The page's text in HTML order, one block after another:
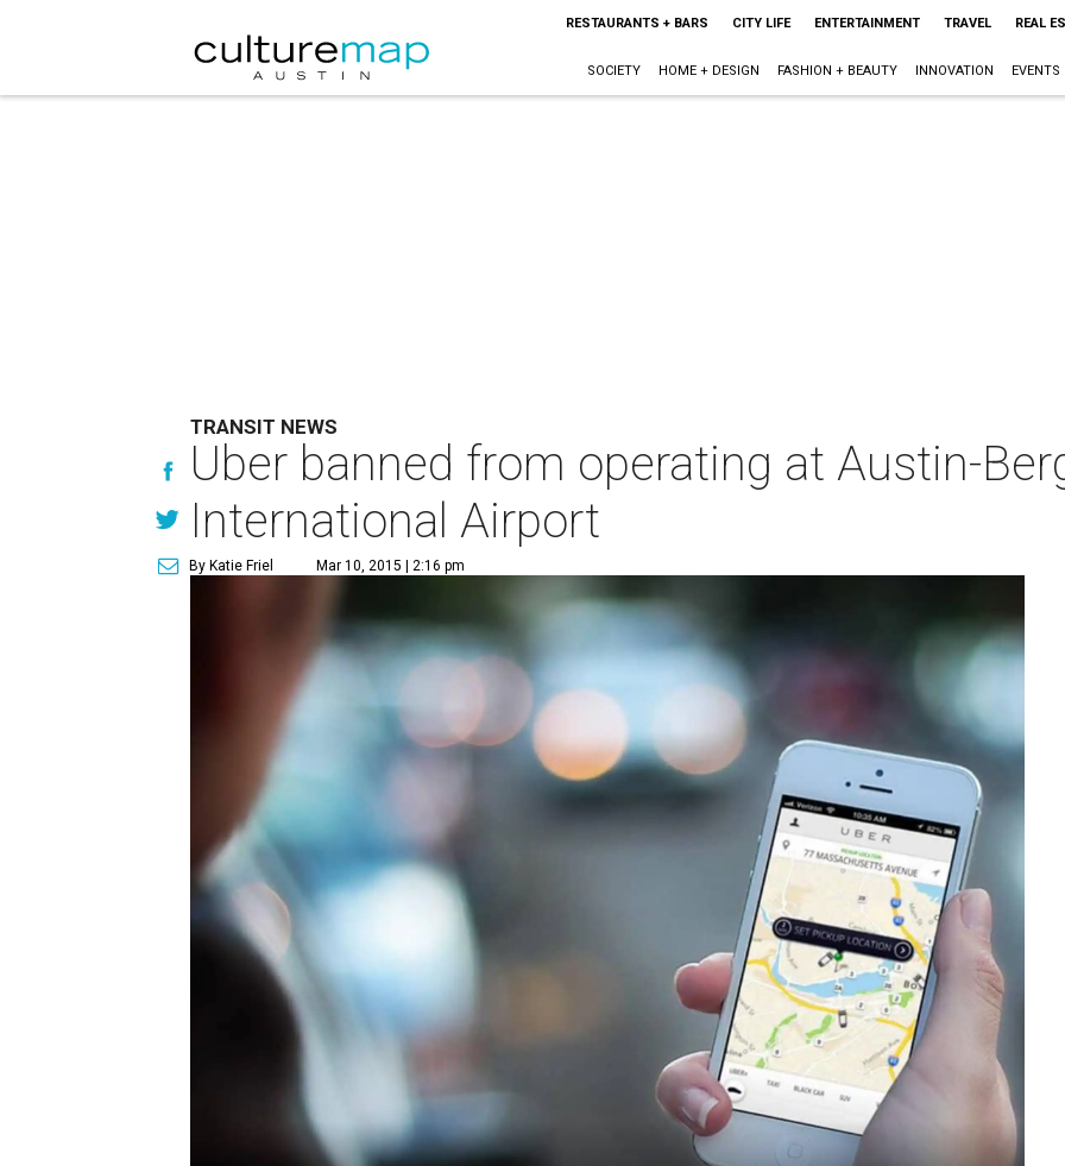
RESTAURANTS + BARS CITY LIFE ENTERTAINMENT TRAVEL REAL
SOCIETY HOME + DESIGN FASHION + BEAUTY INNOVATION EVENTS
TRANSIT NEWS
Uber banned from operating at Austin-
International Airport
By Katie Friel Mar 10, 2015 | 2:16 pm